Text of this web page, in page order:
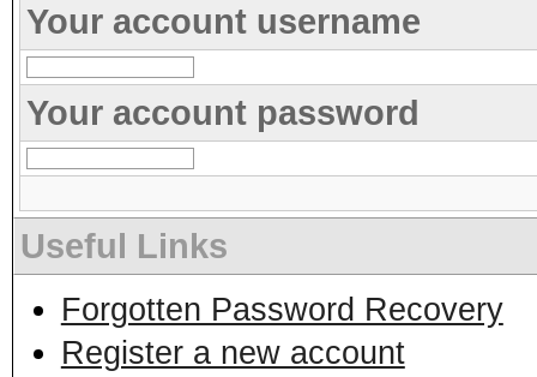
Your account username
Your account password
Useful Links
Forgotten Password Recovery
Register a new account